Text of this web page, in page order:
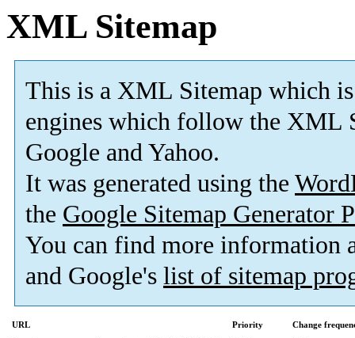
XML Sitemap
This is a XML Sitemap which is
engines which follow the XML
Google and Yahoo.
It was generated using the
the Google Sitemap Generator
You can find more information
and Google's list of sitemap
URL Priority
Change